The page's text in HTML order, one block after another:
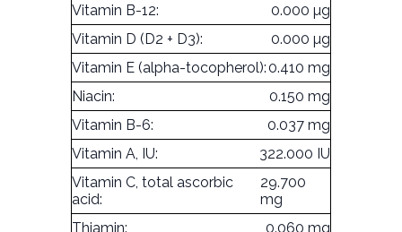
Vitamin B-12:
0.000 µg
Vitamin D (D2 + D3):
0.000 µg
Vitamin E (alpha-tocopherol):0.410 mg
Niacin:
0.150 mg
Vitamin B-6:
0.037 mg
Vitamin A, IU:
322.000 IU
Vitamin C, total ascorbic
acid:
29.700
mg
Thiamin:
0.060 mg